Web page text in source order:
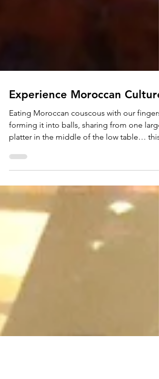
Experience Moroccan Culture
forming it into balls, sharing from one large
platter in the middle of the low table…